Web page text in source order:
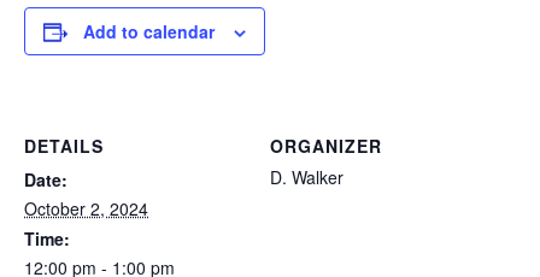
Add to calendar
DETAILS
Date:
October 2, 2024
Time:
12:00 pm - 1:00 pm
ORGANIZER
D. Walker